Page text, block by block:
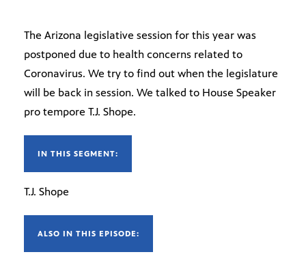
The Arizona legislative session for this year was
postponed due to health concerns related to
Coronavirus. We try to find out when the legislature
will be back in session. We talked to House Speaker
pro tempore T.J. Shope.
IN THIS SEGMENT:
T.J. Shope
ALSO IN THIS EPISODE: